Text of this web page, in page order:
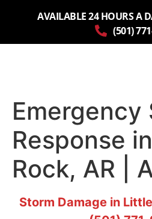
AVAILABLE 24 HOURS A
(501)
Emergency
Response
Rock, AR |
Storm Damage in